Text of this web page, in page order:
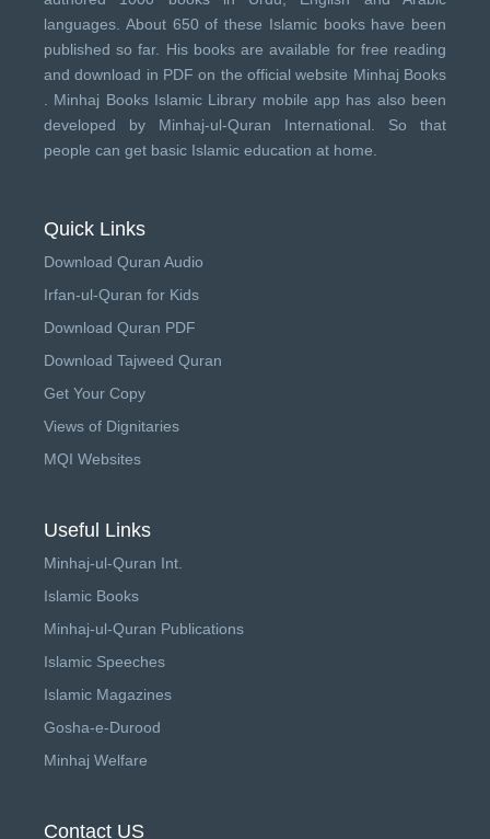
languages. About 650 of these Islamic books have been
published so far. His books are available for free reading
and download in PDF on the official website Minhaj Books
Minhaj Books Islamic Library mobile app has also been
developed by Minhaj-ul-Quran International . So that
people can get basic Islamic education at home.
Quick Links
Download Quran Audio
Irfan-ul-Quran for Kids
Download Quran PDF
Download Tajweed Quran
Get Your Copy
Views of Dignitaries
MQI Websites
Useful Links
Minhaj-ul-Quran Int.
Islamic Books
Minhaj-ul-Quran Publications
Islamic Speeches
Islamic Magazines
Gosha-e-Durood
Minhaj Welfare
Contact US